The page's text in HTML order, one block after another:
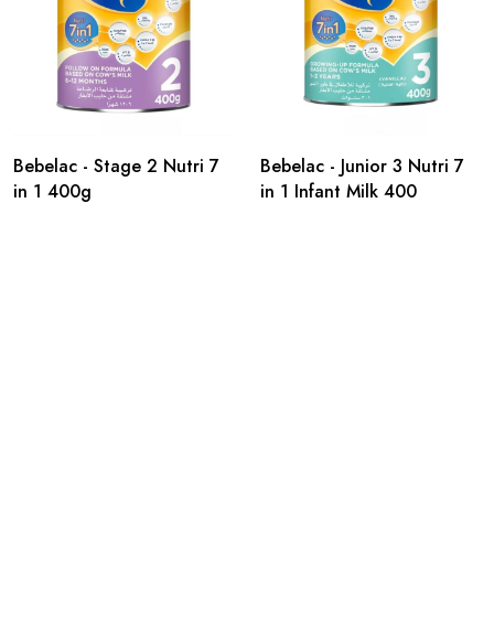
Bebelac - Stage 2 Nutri 7
in 1 400g
Bebelac - Junior 3 Nutri 7
in 1 Infant Milk 400